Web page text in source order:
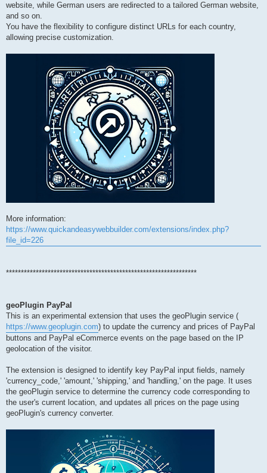
website, while German users are redirected to a tailored German website,
and so on.
You have the flexibility to configure distinct URLs for each country,
allowing precise customization.
More information:
https://www.quickandeasywebbuilder.com/extensions/index.php?
file_id=226
****************************************************************
geoPlugin PayPal
This is an experimental extension that uses the geoPlugin service (
https://www.geoplugin.com) to update the currency and prices of PayPal
buttons and PayPal eCommerce events on the page based on the IP
geolocation of the visitor.
The extension is designed to identify key PayPal input fields, namely
'currency_code,' 'amount,' 'shipping,' and 'handling,' on the page. It uses
the geoPlugin service to determine the currency code corresponding to
the user's current location, and updates all prices on the page using
geoPlugin's currency converter.